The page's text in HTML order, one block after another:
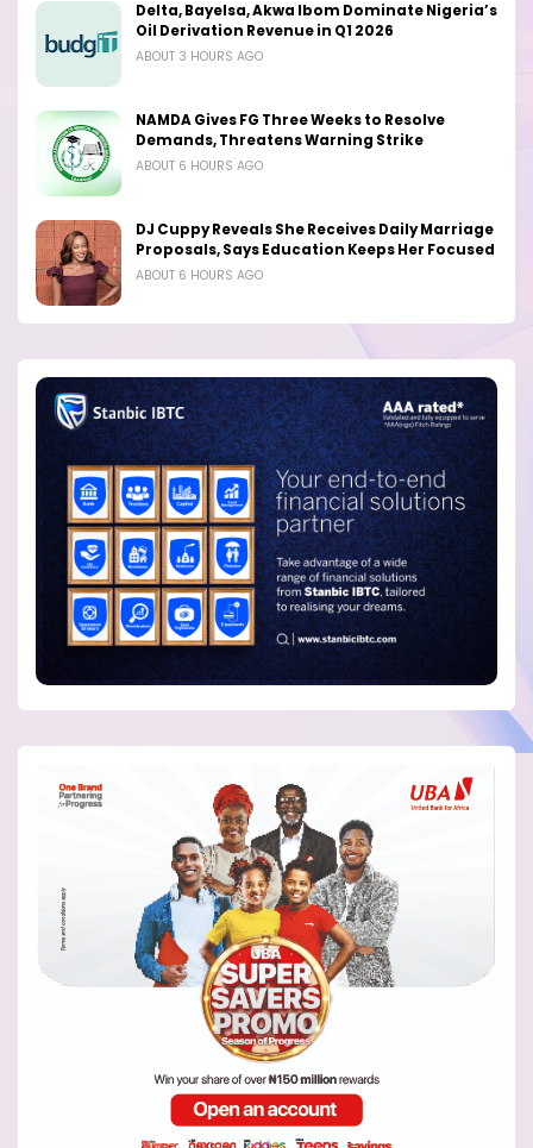
Delta, Bayelsa, Akwa Ibom Dominate Nigeria’s
Oil Derivation Revenue in Q1 2026
ABOUT 3 HOURS AGO
NAMDA Gives FG Three Weeks to Resolve
Demands, Threatens Warning Strike
ABOUT 6 HOURS AGO
DJ Cuppy Reveals She Receives Daily Marriage
Proposals, Says Education Keeps Her Focused
ABOUT 6 HOURS AGO